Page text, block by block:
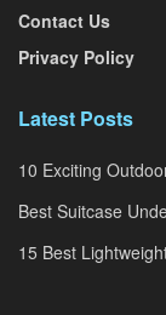
Contact Us
Privacy Policy
Latest Posts
10 Exciting
Best Suitcase
15 Best